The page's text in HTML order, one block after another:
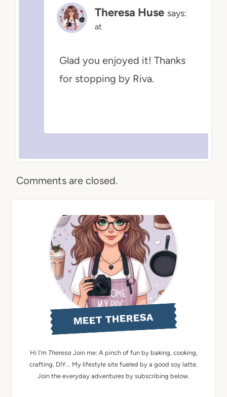
Theresa Huse says:
at
Glad you enjoyed it! Thanks
for stopping by Riva.
Comments are closed.
MEET THERESA
Hi I'm Theresa Join me: A pinch of fun by baking, cooking,
crafting, DIY... My lifestyle site fueled by a good soy latte.
Join the everyday adventures by subscribing below.